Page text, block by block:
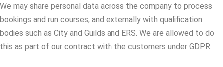
We may share personal data across the company to process
bookings and run courses, and externally with qualification
bodies such as City and Guilds and ERS. We are allowed to do
this as part of our contract with the customers under GDPR.